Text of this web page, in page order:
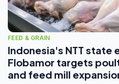
FEED & GRAIN
Indonesia's NTT state
Flobamor targets
and feed mill